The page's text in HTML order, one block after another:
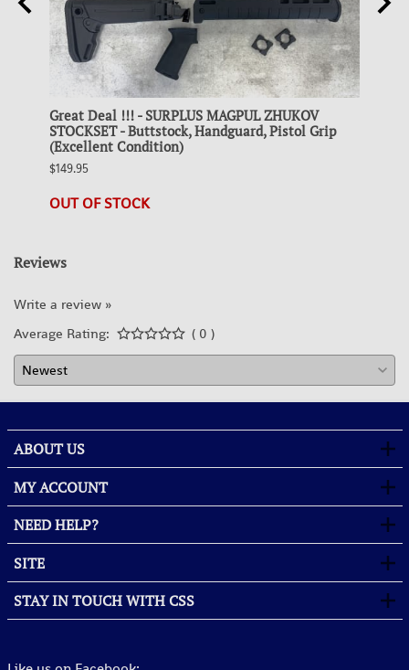
Great Deal !!! - SURPLUS MAGPUL ZHUKOV
STOCKSET - Buttstock, Handguard, Pistol Grip
(Excellent Condition)
$149.95
OUT OF STOCK
Reviews
Write a review »
Average Rating:
( 0 )
ABOUT US
MY ACCOUNT
NEED HELP?
SITE
STAY IN TOUCH WITH CSS